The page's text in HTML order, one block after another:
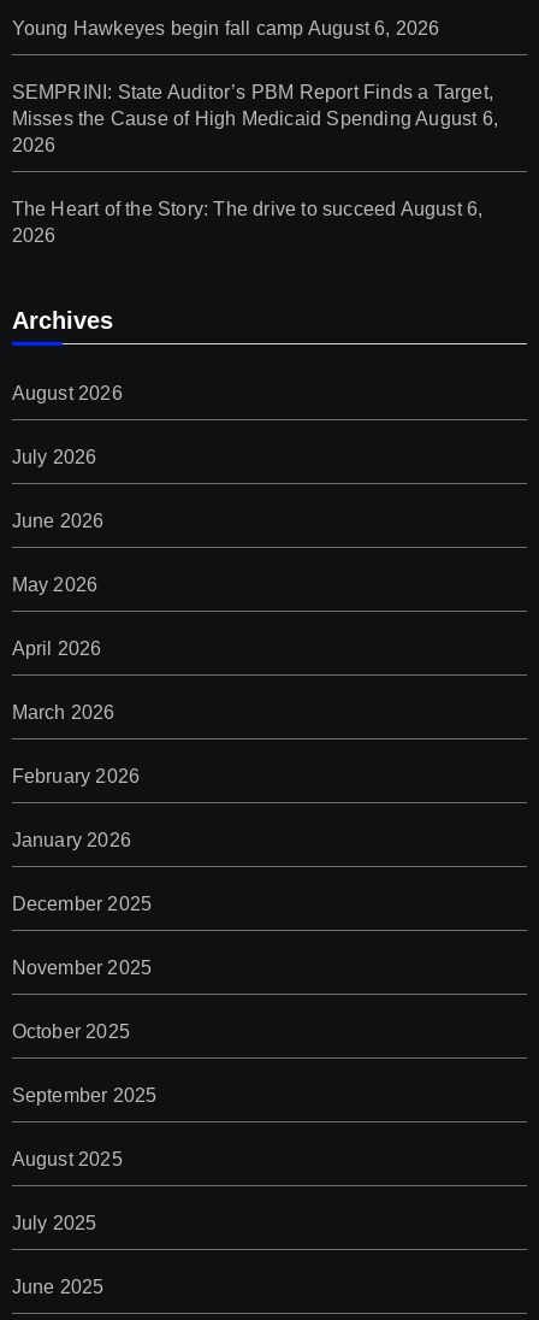
Young Hawkeyes begin fall camp August 6, 2026
SEMPRINI: State Auditor’s PBM Report Finds a Target,
Misses the Cause of High Medicaid Spending August 6,
2026
The Heart of the Story: The drive to succeed August 6,
2026
Archives
August 2026
July 2026
June 2026
May 2026
April 2026
March 2026
February 2026
January 2026
December 2025
November 2025
October 2025
September 2025
August 2025
July 2025
June 2025